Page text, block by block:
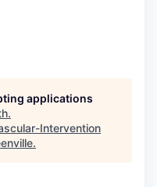
applications
.
Intervention
.